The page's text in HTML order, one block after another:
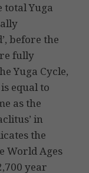
total Yuga
before the
fully
Yuga Cycle,
equal to
as the
in
the
World Ages
year